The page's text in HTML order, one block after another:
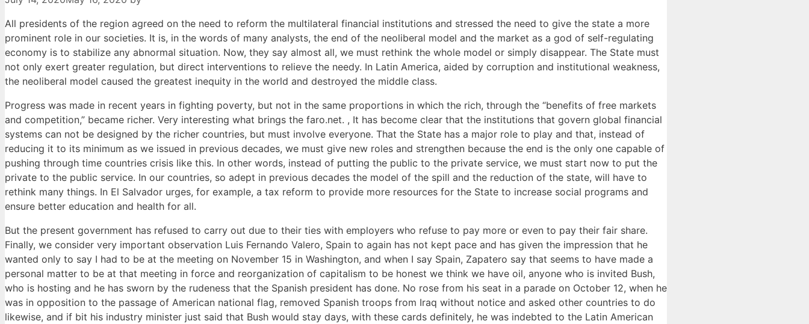
All presidents of the region agreed on the need to reform the multilateral financial institutions and stressed the need to give the state a more
prominent role in our societies. It is, in the words of many analysts, the end of the neoliberal model and the market as a god of self-regulating
economy is to stabilize any abnormal situation. Now, they say almost all, we must rethink the whole model or simply disappear. The State must
not only exert greater regulation, but direct interventions to relieve the needy. In Latin America, aided by corruption and institutional weakness,
the neoliberal model caused the greatest inequity in the world and destroyed the middle class.
Progress was made in recent years in fighting poverty, but not in the same proportions in which the rich, through the “benefits of free markets
and competition,” became richer. Very interesting what brings the faro.net. , It has become clear that the institutions that govern global financial
systems can not be designed by the richer countries, but must involve everyone. That the State has a major role to play and that, instead of
reducing it to its minimum as we issued in previous decades, we must give new roles and strengthen because the end is the only one capable of
pushing through time countries crisis like this. In other words, instead of putting the public to the private service, we must start now to put the
private to the public service. In our countries, so adept in previous decades the model of the spill and the reduction of the state, will have to
rethink many things. In El Salvador urges, for example, a tax reform to provide more resources for the State to increase social programs and
ensure better education and health for all.
But the present government has refused to carry out due to their ties with employers who refuse to pay more or even to pay their fair share.
Finally, we consider very important observation Luis Fernando Valero, Spain to again has not kept pace and has given the impression that he
wanted only to say I had to be at the meeting on November 15 in Washington, and when I say Spain, Zapatero say that seems to have made a
personal matter to be at that meeting in force and reorganization of capitalism to be honest we think we have oil, anyone who is invited Bush,
who is hosting and he has sworn by the rudeness that the Spanish president has done. No rose from his seat in a parade on October 12, when he
was in opposition to the passage of American national flag, removed Spanish troops from Iraq without notice and asked other countries to do
likewise, and if bit his industry minister just said that Bush would stay days, with these cards definitely, he was indebted to the Latin American